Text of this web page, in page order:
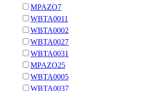
MPAZO7
WBTA0011
WBTA0002
WBTA0027
WBTA0031
MPAZO25
WBTA0005
WBTA0037